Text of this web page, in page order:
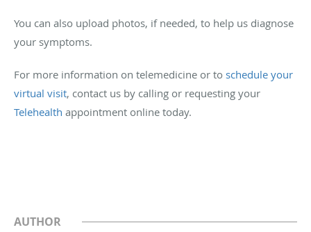
You can also upload photos, if needed, to help us diagnose
your symptoms.
For more information on telemedicine or to schedule your
virtual visit, contact us by calling or requesting your
Telehealth appointment online today.
AUTHOR